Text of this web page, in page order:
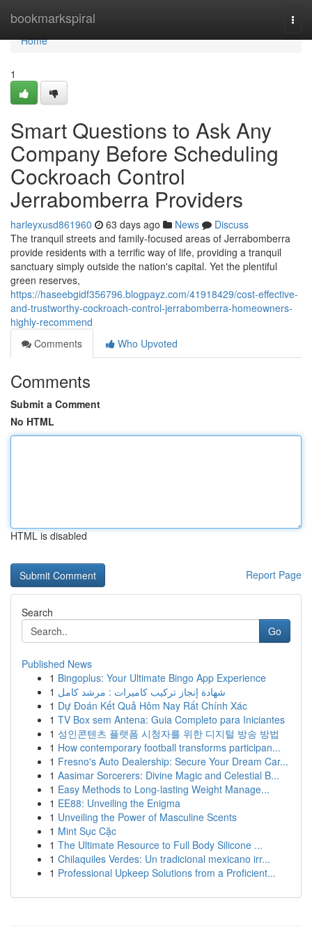
bookmarkspiral
Home
Home
1
Smart Questions to Ask Any
Company Before Scheduling
Cockroach Control
Jerrabomberra Providers
harleyxusd861960 63 days ago News
Discuss
The tranquil streets and family‑focused areas of Jerrabomberra
provide residents with a terrific way of life, providing a tranquil
sanctuary simply outside the nation's capital. Yet the plentiful
green reserves,
https://haseebgidf356796.blogpayz.com/41918429/cost-effective-
and-trustworthy-cockroach-control-jerrabomberra-homeowners-
highly-recommend
Comments
Who Upvoted
Comments
Submit a Comment
No HTML
HTML is disabled
Report Page
Search
Go
Published News
1 Bingoplus: Your Ultimate Bingo App Experience
1 شهادة إنجاز تركيب كاميرات : مرشد كامل
1 Dự Đoán Kết Quả Hôm Nay Rất Chính Xác
1 TV Box sem Antena: Guia Completo para Iniciantes
1 성인콘텐츠 플랫폼 시청자를 위한 디지털 방송 방법
1 How contemporary football transforms participan...
1 Fresno's Auto Dealership: Secure Your Dream Car...
1 Aasimar Sorcerers: Divine Magic and Celestial B...
1 Easy Methods to Long-lasting Weight Manage...
1 EE88: Unveiling the Enigma
1 Unveiling the Power of Masculine Scents
1 Mint Sục Cặc
1 The Ultimate Resource to Full Body Silicone ...
1 Chilaquiles Verdes: Un tradicional mexicano irr...
1 Professional Upkeep Solutions from a Proficient...